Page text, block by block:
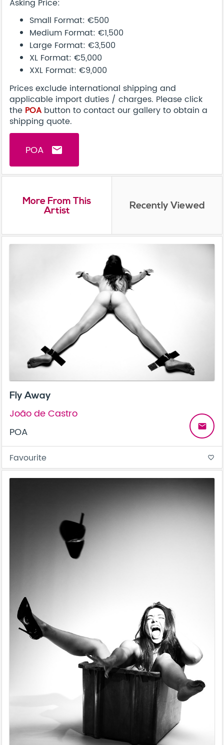
Asking Price:
Small Format: €500
Medium Format: €1,500
Large Format: €3,500
XL Format: €5,000
XXL Format: €9,000
Prices exclude international shipping and
applicable import duties / charges. Please click
the POA button to contact our gallery to obtain a
shipping quote.
POA email
More From This
Artist Recently Viewed
Fly Away
João de Castro
POA
email
Favourite favorite_border